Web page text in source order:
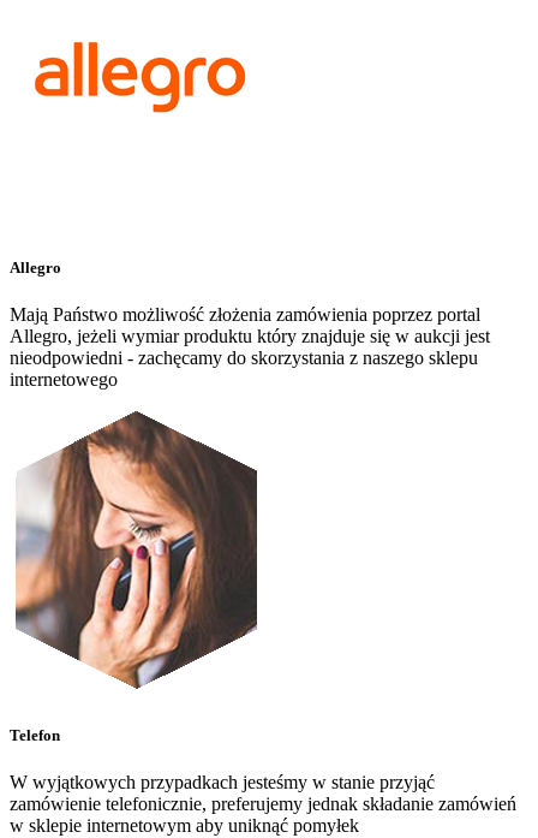
Allegro
Mają Państwo możliwość złożenia zamówienia poprzez portal
Allegro, jeżeli wymiar produktu który znajduje się w aukcji jest
nieodpowiedni - zachęcamy do skorzystania z naszego sklepu
internetowego
Telefon
W wyjątkowych przypadkach jesteśmy w stanie przyjąć
zamówienie telefonicznie, preferujemy jednak składanie zamówień
w sklepie internetowym aby uniknąć pomyłek